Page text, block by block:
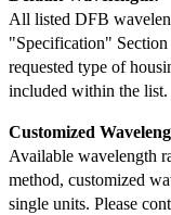
All listed DFB
"Specification" Section
requested type of
included within the list.
Customized
Available wavelength
method, customized
single units. Please